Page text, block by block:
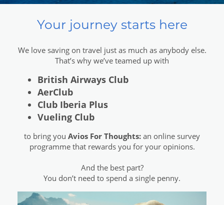
Your journey starts here
We love saving on travel just as much as anybody else.
That’s why we’ve teamed up with
British Airways Club
AerClub
Club Iberia Plus
Vueling Club
to bring you Avios For Thoughts: an online survey
programme that rewards you for your opinions.
And the best part?
You don’t need to spend a single penny.